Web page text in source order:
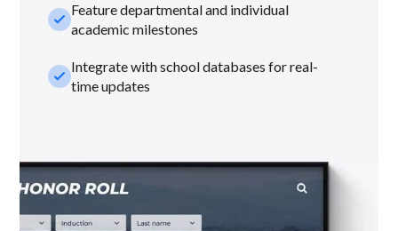
check_smallFeature departmental and individual
academic milestones
check_smallIntegrate with school databases for real-
time updates